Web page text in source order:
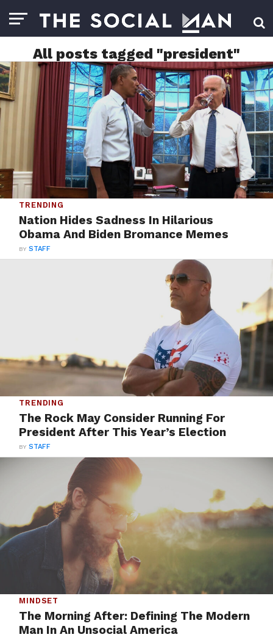
All posts tagged "president"
TRENDING
Nation Hides Sadness In Hilarious
Obama And Biden Bromance Memes
BYSTAFF
TRENDING
The Rock May Consider Running For
President After This Year’s Election
BYSTAFF
MINDSET
The Morning After: Defining The Modern
Man In An Unsocial America